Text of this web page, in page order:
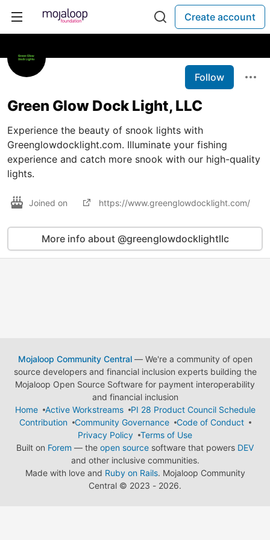
Create account
Follow
Green Glow Dock Light, LLC
Experience the beauty of snook lights with
Greenglowdocklight.com. Illuminate your fishing
experience and catch more snook with our high-quality
lights.
Joined on https://www.greenglowdocklight.com/
More info about @greenglowdocklightllc
Mojaloop Community Central— We're a community of open
source developers and financial inclusion experts building the
Mojaloop Open Source Software for payment interoperability
and financial inclusion
Home
Active Workstreams
PI 28 Product Council Schedule
Contribution
Community Governance
Code of Conduct
Privacy Policy
Terms of Use
Built on Forem — the open source software that powers DEV
and other inclusive communities.
Made with love and Ruby on Rails. Mojaloop Community
Central © 2023 - 2026.